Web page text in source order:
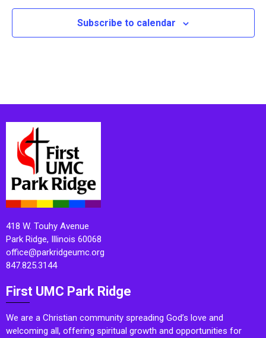
Subscribe to calendar
418 W. Touhy Avenue
Park Ridge, Illinois 60068
office@parkridgeumc.org
847.825.3144
First UMC Park Ridge
We are a Christian community spreading God’s love and
welcoming all, offering spiritual growth and opportunities for